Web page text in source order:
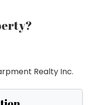
Realty Inc.